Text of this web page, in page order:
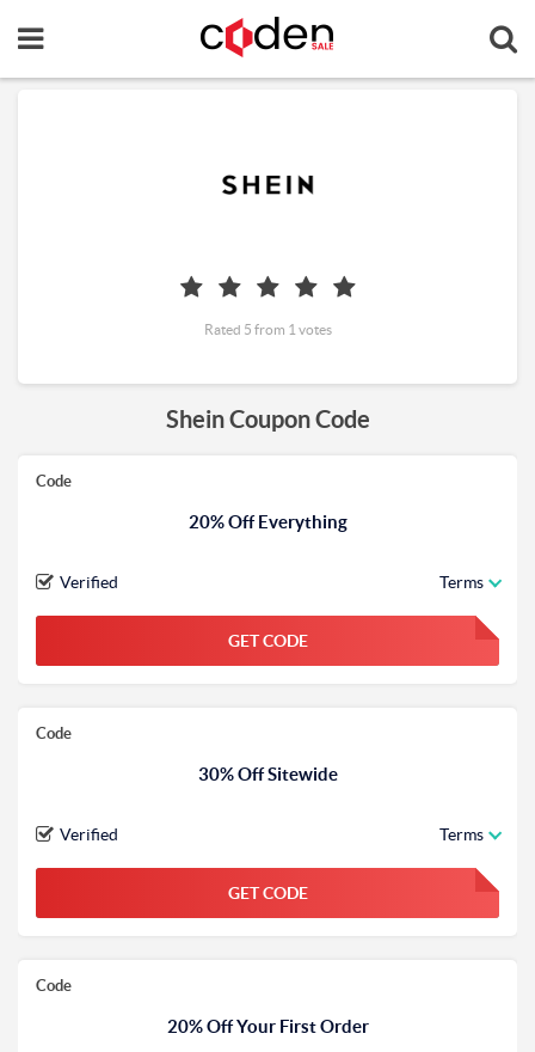
Shein Coupon Code
Code
20% Off Everything
Verified Terms
GET CODE FGKWFGKW
Code
30% Off Sitewide
Verified Terms
GET CODE FGKWFGKW
Code
20% Off Your First Order
Rated 5 from 1 votes